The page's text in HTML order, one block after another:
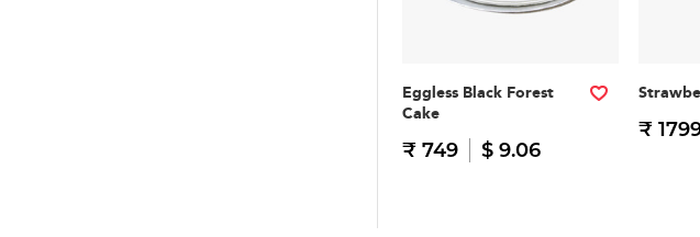
Eggless Black Forest
Cake
₹ 749 $ 9.06
₹